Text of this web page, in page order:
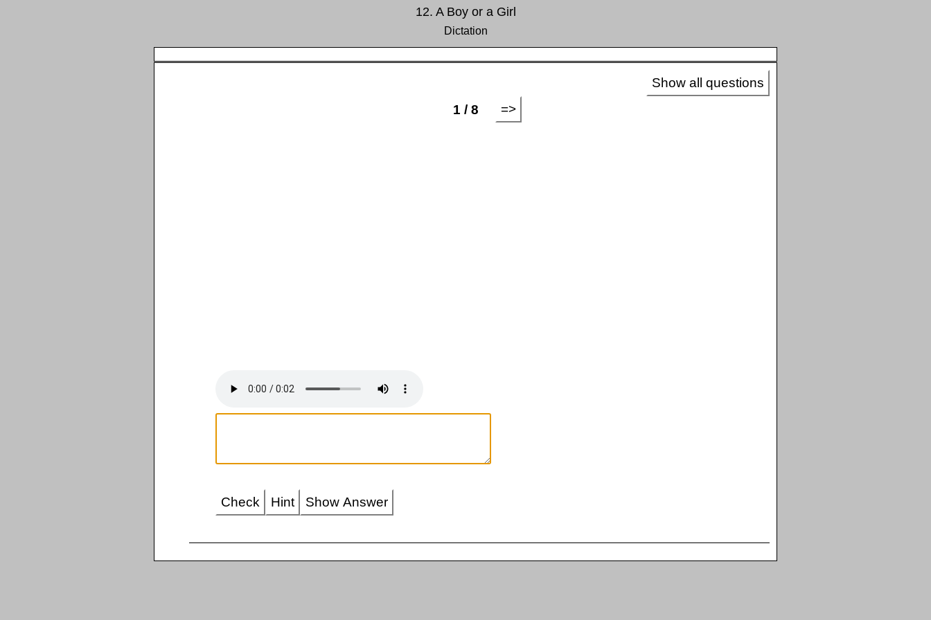
12. A Boy or a Girl
Dictation
Show all questions
1 / 8
=>
Check Hint Show Answer